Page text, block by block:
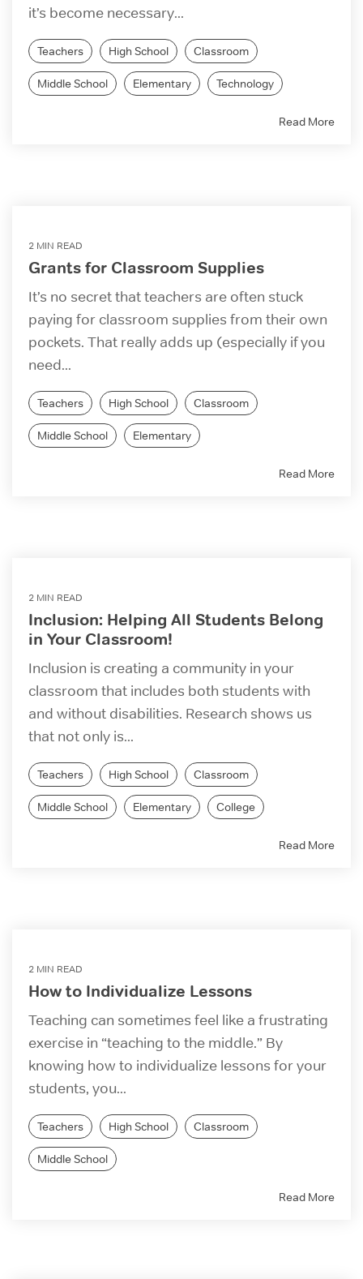
it’s become necessary...
Teachers High School Classroom
Middle School Elementary Technology
Read More
2 MIN READ
Grants for Classroom Supplies
It’s no secret that teachers are often stuck
paying for classroom supplies from their own
pockets. That really adds up (especially if you
need...
Teachers High School Classroom
Middle School Elementary
Read More
2 MIN READ
Inclusion: Helping All Students Belong
in Your Classroom!
Inclusion is creating a community in your
classroom that includes both students with
and without disabilities. Research shows us
that not only is...
Teachers High School Classroom
Middle School Elementary College
Read More
2 MIN READ
How to Individualize Lessons
Teaching can sometimes feel like a frustrating
exercise in “teaching to the middle.” By
knowing how to individualize lessons for your
students, you...
Teachers High School Classroom
Middle School
Read More